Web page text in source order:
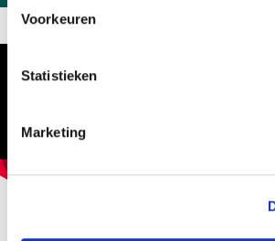
Voorkeuren
Statistieken
Marketing
Horticulture: what